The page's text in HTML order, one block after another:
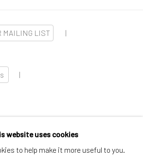
MAILING LIST |
|
website uses cookies
to help make it more useful to you.